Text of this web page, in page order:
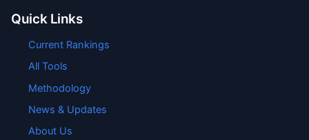
Quick Links
Current Rankings
All Tools
Methodology
News & Updates
About Us